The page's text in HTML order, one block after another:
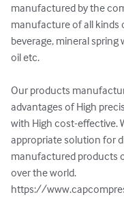
manufactured by the
manufacture of all kinds
beverage, mineral
oil etc.
Our products
advantages of High
with High cost-effective.
appropriate solution for
manufactured products
over the world.
https://